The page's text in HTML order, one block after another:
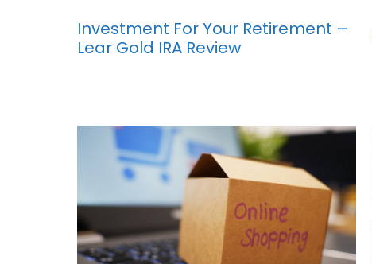
Investment For Your Retirement –
Lear Gold IRA Review